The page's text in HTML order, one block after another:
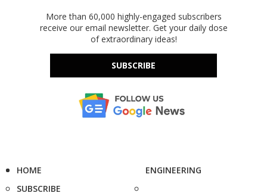
More than 60,000 highly-engaged subscribers
receive our email newsletter. Get your daily dose
of extraordinary ideas!
SUBSCRIBE
HOME
SUBSCRIBE
ENGINEERING